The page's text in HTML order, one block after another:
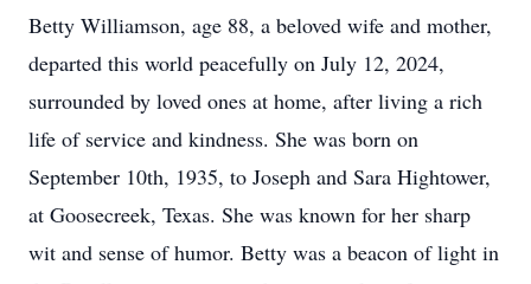
Betty Williamson, age 88, a beloved wife and mother,
departed this world peacefully on July 12, 2024,
surrounded by loved ones at home, after living a rich
life of service and kindness. She was born on
September 10th, 1935, to Joseph and Sara Hightower,
at Goosecreek, Texas. She was known for her sharp
wit and sense of humor. Betty was a beacon of light in